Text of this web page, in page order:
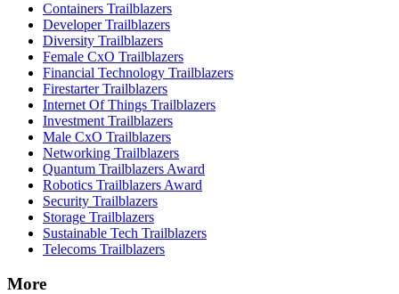
Containers Trailblazers
Developer Trailblazers
Diversity Trailblazers
Female CxO Trailblazers
Financial Technology Trailblazers
Firestarter Trailblazers
Internet Of Things Trailblazers
Investment Trailblazers
Male CxO Trailblazers
Networking Trailblazers
Quantum Trailblazers Award
Robotics Trailblazers Award
Security Trailblazers
Storage Trailblazers
Sustainable Tech Trailblazers
Telecoms Trailblazers
More